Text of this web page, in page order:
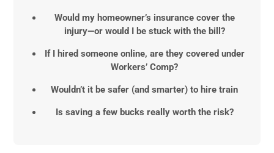
Would my homeowner’s insurance cover the
injury—or would I be stuck with the bill?
If I hired someone online, are they covered under
Workers’ Comp?
Wouldn’t it be safer (and smarter) to hire train
Is saving a few bucks really worth the risk?